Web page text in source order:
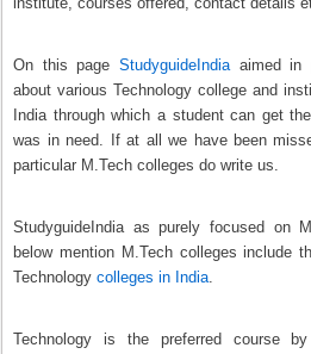
On this page StudyguideIndiaaimed in
about various Technology college and
India through which a student can get
was in need. If at all we have been
particular M.Tech colleges do write us.
StudyguideIndia as purely focused on
below mention M.Tech colleges include
Technologycolleges in India.
Technology is the preferred course